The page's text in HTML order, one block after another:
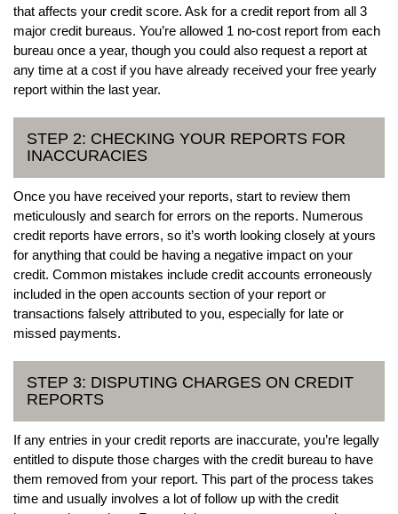
that affects your credit score. Ask for a credit report from all 3
major credit bureaus. You’re allowed 1 no-cost report from each
bureau once a year, though you could also request a report at
any time at a cost if you have already received your free yearly
report within the last year.
STEP 2: CHECKING YOUR REPORTS FOR
INACCURACIES
Once you have received your reports, start to review them
meticulously and search for errors on the reports. Numerous
credit reports have errors, so it’s worth looking closely at yours
for anything that could be having a negative impact on your
credit. Common mistakes include credit accounts erroneously
included in the open accounts section of your report or
transactions falsely attributed to you, especially for late or
missed payments.
STEP 3: DISPUTING CHARGES ON CREDIT
REPORTS
If any entries in your credit reports are inaccurate, you’re legally
entitled to dispute those charges with the credit bureau to have
them removed from your report. This part of the process takes
time and usually involves a lot of follow up with the credit